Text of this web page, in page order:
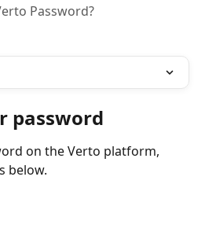
Password?
password
on the Verto platform,
below.